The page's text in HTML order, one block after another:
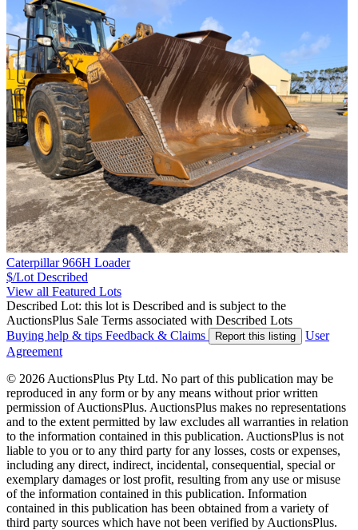
Caterpillar 966H Loader
$/Lot Described
View all Featured Lots
Described Lot: this lot is Described and is subject to the
AuctionsPlus Sale Terms associated with Described Lots
Buying help & tips Feedback & Claims Report this listing
User
Agreement
© 2026 AuctionsPlus Pty Ltd. No part of this publication may be
reproduced in any form or by any means without prior written
permission of AuctionsPlus. AuctionsPlus makes no representations
and to the extent permitted by law excludes all warranties in relation
to the information contained in this publication. AuctionsPlus is not
liable to you or to any third party for any losses, costs or expenses,
including any direct, indirect, incidental, consequential, special or
exemplary damages or lost profit, resulting from any use or misuse
of the information contained in this publication. Information
contained in this publication has been obtained from a variety of
third party sources which have not been verified by AuctionsPlus.